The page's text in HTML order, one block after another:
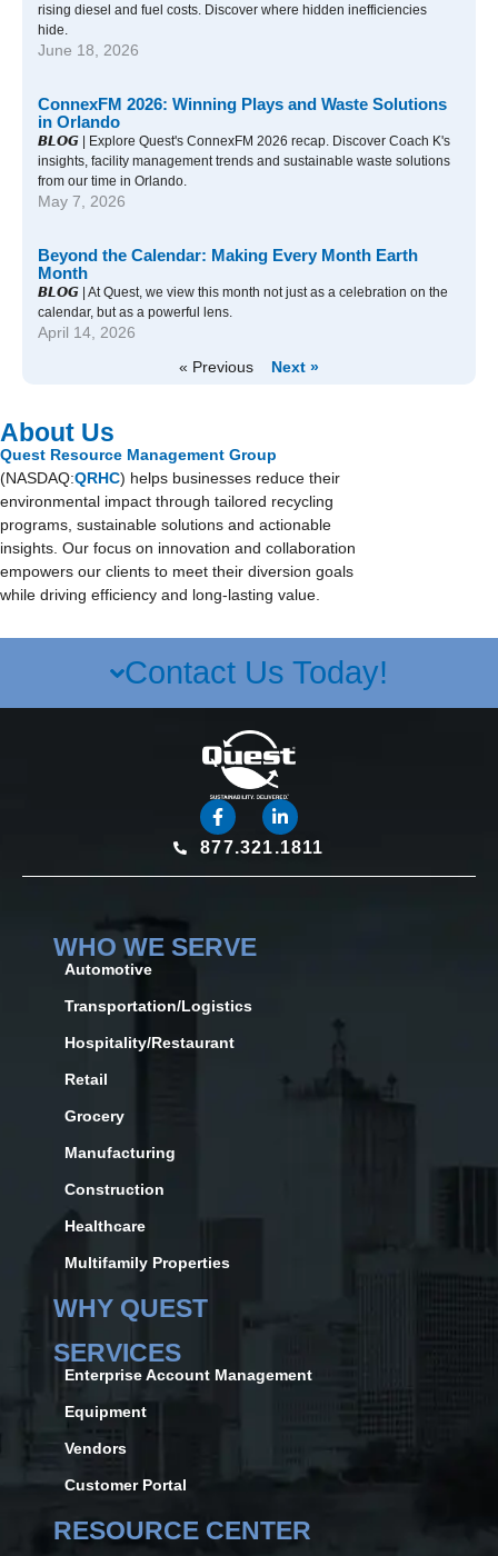
rising diesel and fuel costs. Discover where hidden inefficiencies
hide.
June 18, 2026
ConnexFM 2026: Winning Plays and Waste Solutions
in Orlando
𝘽𝙇𝙊𝙂 | Explore Quest's ConnexFM 2026 recap. Discover Coach K's
insights, facility management trends and sustainable waste solutions
from our time in Orlando.
May 7, 2026
Beyond the Calendar: Making Every Month Earth
Month
𝘽𝙇𝙊𝙂 | At Quest, we view this month not just as a celebration on the
calendar, but as a powerful lens.
April 14, 2026
« Previous Next »
About Us
Quest Resource Management Group
(NASDAQ:QRHC) helps businesses reduce their
environmental impact through tailored recycling
programs, sustainable solutions and actionable
insights. Our focus on innovation and collaboration
empowers our clients to meet their diversion goals
while driving efficiency and long-lasting value.
Contact Us Today!
877.321.1811
WHO WE SERVE
Automotive
Transportation/Logistics
Hospitality/Restaurant
Retail
Grocery
Manufacturing
Construction
Healthcare
Multifamily Properties
WHY QUEST
SERVICES
Enterprise Account Management
Equipment
Vendors
Customer Portal
RESOURCE CENTER